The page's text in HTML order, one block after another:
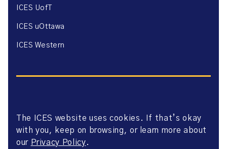
ICES UofT
ICES uOttawa
ICES Western
Website Privacy Policy
Website Terms of Use
Accessibility
The ICES website uses cookies. If that’s okay
with you, keep on browsing, or learn more about
our Privacy Policy.